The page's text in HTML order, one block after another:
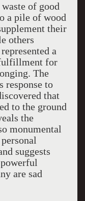
of good
a pile of wood
their
others
a
for
The
to
that
to the ground
the
monumental
suggests
are sad